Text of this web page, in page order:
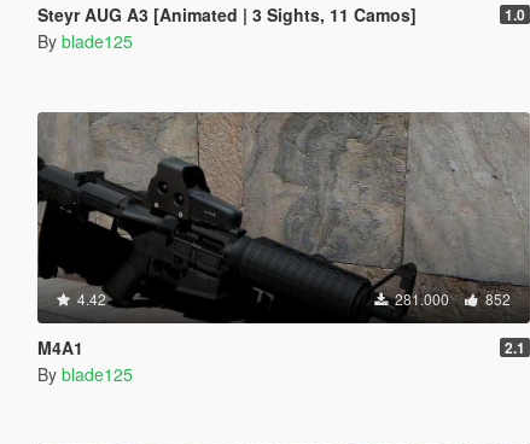
Steyr AUG A3 [Animated | 3 Sights, 11 Camos] 1.0
By blade125
4.42 281.000 852
M4A1 2.1
By blade125